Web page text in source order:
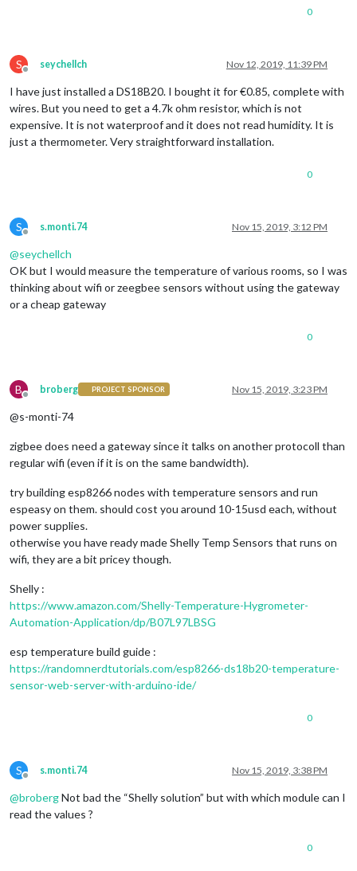
0
S
Offline
seychellch Nov 12, 2019, 11:39 PM
I have just installed a DS18B20. I bought it for €0.85, complete with
wires. But you need to get a 4.7k ohm resistor, which is not
expensive. It is not waterproof and it does not read humidity. It is
just a thermometer. Very straightforward installation.
0
S
Offline
s.monti.74 Nov 15, 2019, 3:12 PM
@seychellch
OK but I would measure the temperature of various rooms, so I was
thinking about wifi or zeegbee sensors without using the gateway
or a cheap gateway
0
B
Offline
broberg PROJECT SPONSOR Nov 15, 2019, 3:23 PM
@s-monti-74
zigbee does need a gateway since it talks on another protocoll than
regular wifi (even if it is on the same bandwidth).
try building esp8266 nodes with temperature sensors and run
espeasy on them. should cost you around 10-15usd each, without
power supplies.
otherwise you have ready made Shelly Temp Sensors that runs on
wifi, they are a bit pricey though.
Shelly :
https://www.amazon.com/Shelly-Temperature-Hygrometer-
Automation-Application/dp/B07L97LBSG
esp temperature build guide :
https://randomnerdtutorials.com/esp8266-ds18b20-temperature-
sensor-web-server-with-arduino-ide/
0
S
Offline
s.monti.74 Nov 15, 2019, 3:38 PM
@brobergNot bad the “Shelly solution” but with which module can I
read the values ?
0